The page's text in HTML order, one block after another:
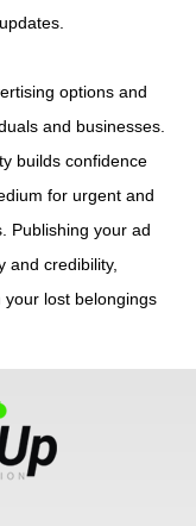
options and
and businesses.
builds confidence
for urgent and
Publishing your ad
and credibility,
lost belongings